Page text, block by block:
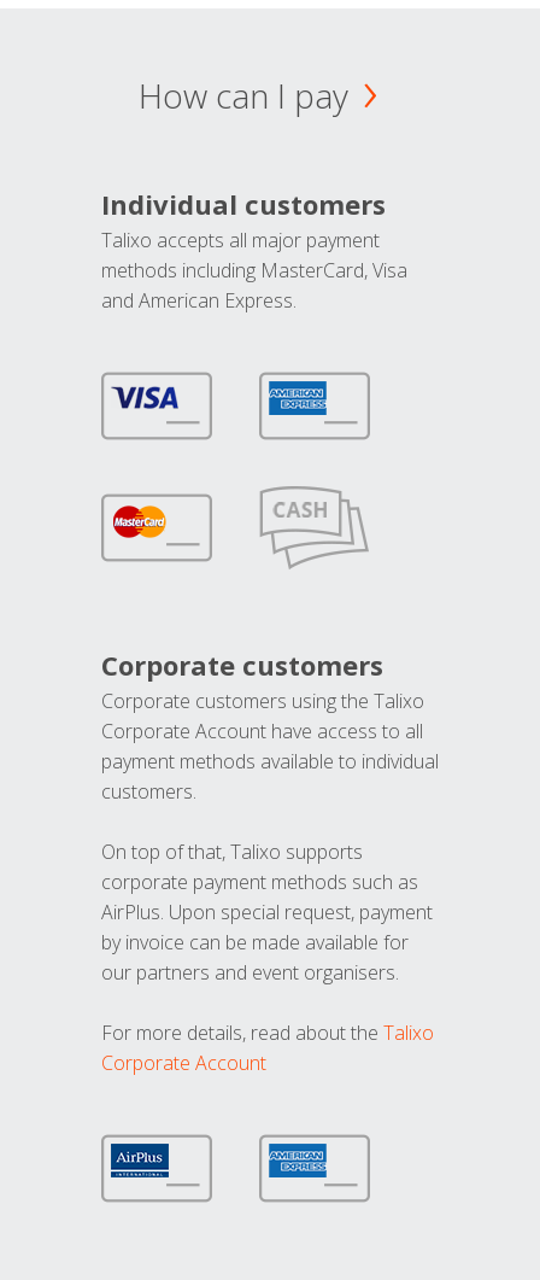
How can I pay
Individual customers
Talixo accepts all major payment
methods including MasterCard, Visa
and American Express.
Corporate customers
Corporate customers using the Talixo
Corporate Account have access to all
payment methods available to individual
customers.
On top of that, Talixo supports
corporate payment methods such as
AirPlus. Upon special request, payment
by invoice can be made available for
our partners and event organisers.
For more details, read about the Talixo
Corporate Account